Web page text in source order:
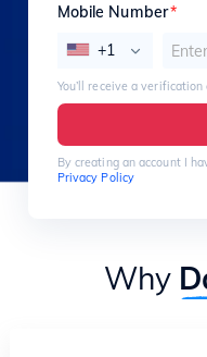
Mobile Number*
+1
You’ll receive a
By creating an account I
Privacy Policy
Why